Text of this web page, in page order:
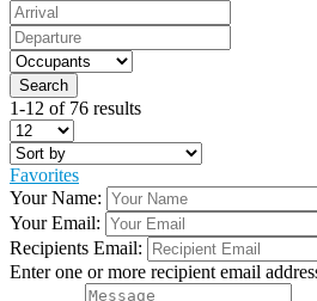
1-12 of 76 results
Favorites
Your Name:
Your Email:
Recipients Email:
Enter one or more recipient email